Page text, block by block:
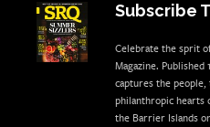
Subscribe
Celebrate the sprit
Magazine. Published
captures the
philanthropic hearts
the Barrier Islands